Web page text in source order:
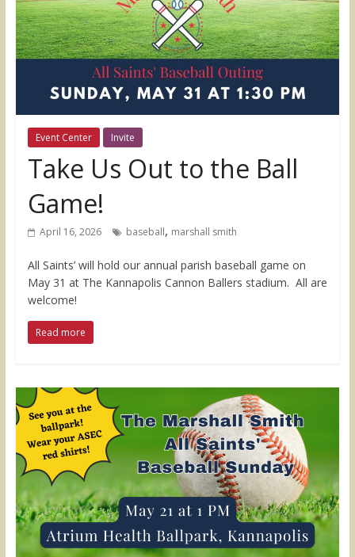
Event Center Invite
Take Us Out to the Ball
Game!
April 16, 2026 baseball, marshall smith
All Saints’ will hold our annual parish baseball game on
May 31 at The Kannapolis Cannon Ballers stadium. All are
welcome!
Read more